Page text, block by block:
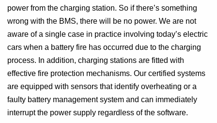
power from the charging station. So if there’s something
wrong with the BMS, there will be no power. We are not
aware of a single case in practice involving today’s electric
cars when a battery fire has occurred due to the charging
process. In addition, charging stations are fitted with
effective fire protection mechanisms. Our certified systems
are equipped with sensors that identify overheating or a
faulty battery management system and can immediately
interrupt the power supply regardless of the software.